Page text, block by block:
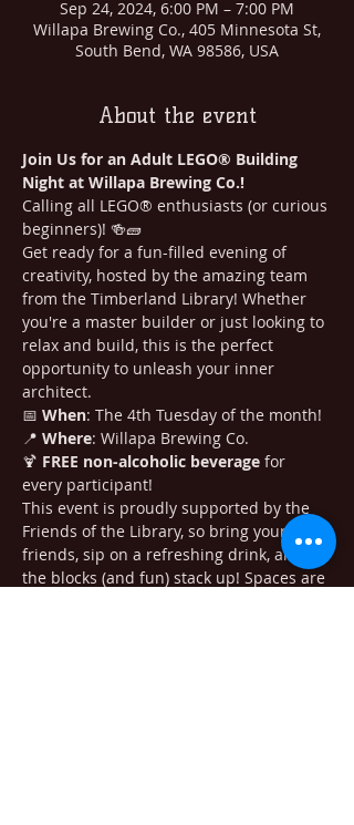
Sep 24, 2024, 6:00 PM – 7:00 PM
Willapa Brewing Co., 405 Minnesota St,
South Bend, WA 98586, USA
About the event
Join Us for an Adult LEGO® Building
Night at Willapa Brewing Co.!
Calling all LEGO® enthusiasts (or curious
beginners)! 🍻🧱
Get ready for a fun-filled evening of
creativity, hosted by the amazing team
from the Timberland Library! Whether
you're a master builder or just looking to
relax and build, this is the perfect
opportunity to unleash your inner
architect.
📅 When: The 4th Tuesday of the month!
📍 Where: Willapa Brewing Co.
🍹 FREE non-alcoholic beverage for
every participant!
This event is proudly supported by the
Friends of the Library, so bring your
friends, sip on a refreshing drink, and let
the blocks (and fun) stack up! Spaces are